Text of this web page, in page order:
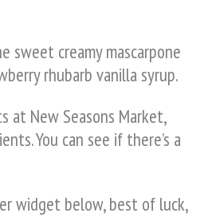
sweet creamy mascarpone
rhubarb vanilla syrup.
at New Seasons Market,
You can see if there’s a
widget below, best of luck,